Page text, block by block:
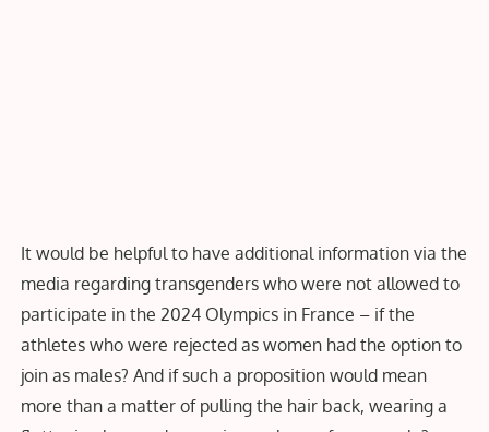
It would be helpful to have additional information via the
media regarding transgenders who were not allowed to
participate in the 2024 Olympics in France – if the
athletes who were rejected as women had the option to
join as males? And if such a proposition would mean
more than a matter of pulling the hair back, wearing a